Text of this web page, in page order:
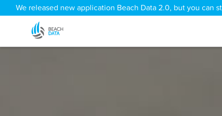
We released new application Beach Data 2.0, but you can